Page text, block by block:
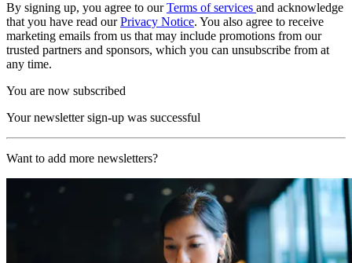
By signing up, you agree to ourTerms of services and acknowledge
that you have read ourPrivacy Notice. You also agree to receive
marketing emails from us that may include promotions from our
trusted partners and sponsors, which you can unsubscribe from at
any time.
You are now subscribed
Your newsletter sign-up was successful
Want to add more newsletters?